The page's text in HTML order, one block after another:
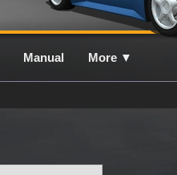
Manual More ▼